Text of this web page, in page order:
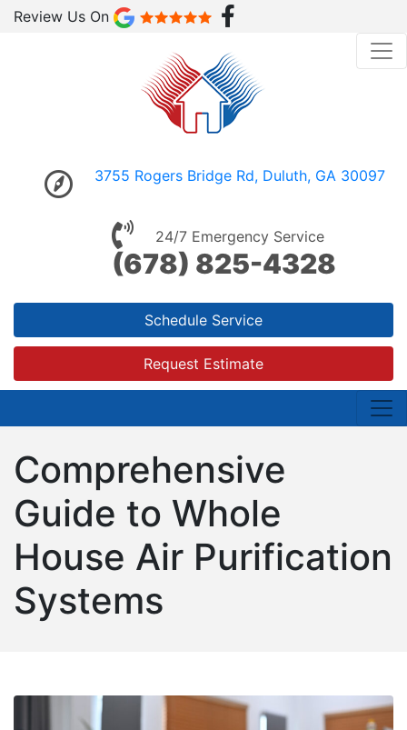
Review Us On
3755 Rogers Bridge Rd, Duluth, GA 30097
24/7 Emergency Service
(678) 825-4328
Schedule Service
Request Estimate
Comprehensive
Guide to Whole
House Air Purification
Systems